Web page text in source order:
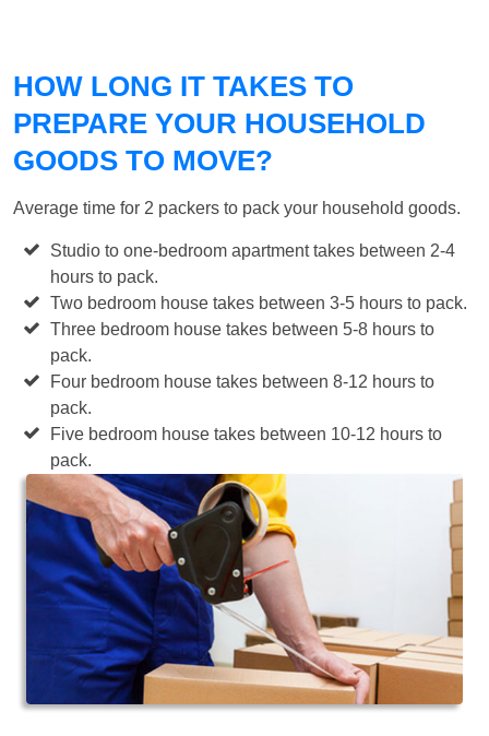
HOW LONG IT TAKES TO
PREPARE YOUR HOUSEHOLD
GOODS TO MOVE?
Average time for 2 packers to pack your household goods.
Studio to one-bedroom apartment takes between 2-4
hours to pack.
Two bedroom house takes between 3-5 hours to pack.
Three bedroom house takes between 5-8 hours to
pack.
Four bedroom house takes between 8-12 hours to
pack.
Five bedroom house takes between 10-12 hours to
pack.